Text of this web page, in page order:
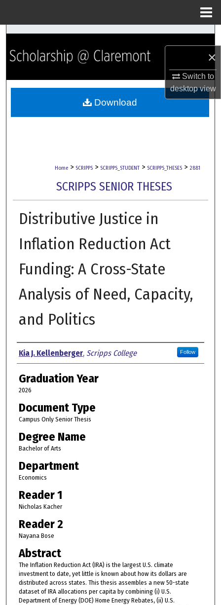
×
Switch to
desktopview
Search
Browse Collections
My Account
Home > SCRIPPS > SCRIPPS_STUDENT > SCRIPPS_THESES > 2881
SCRIPPS SENIOR THESES
Distributive Justice in
Inflation Reduction Act
Funding: A Cross-State
Analysis of Need, Capacity,
and Politics
Author
Kia J. Kellenberger, Scripps College Follow
Graduation Year
2026
Document Type
Campus Only Senior Thesis
Degree Name
Bachelor of Arts
Department
Economics
Reader 1
Nicholas Kacher
Reader 2
Nayana Bose
Abstract
The Inflation Reduction Act (IRA) is the largest U.S. climate
investment to date, yet little is known about how its dollars are
distributed across states. This thesis assembles a new 50-state
dataset of IRA allocations per capita by combining (i) U.S.
Department of Energy (DOE) Home Energy Rebates, (ii) U.S.
Download